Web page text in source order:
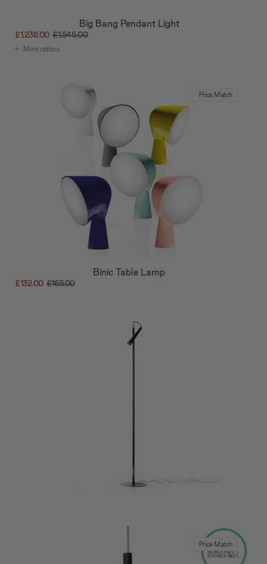
of their services.Big Bang Pendant Light
£1,236.00 £1,545.00
More options
Price Match
Binic Table Lamp
£132.00 £165.00
Price Match